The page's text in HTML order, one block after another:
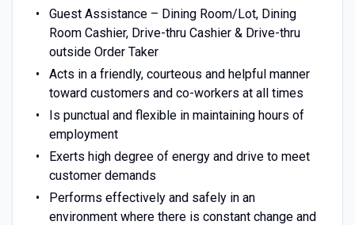
Guest Assistance – Dining Room/Lot, Dining
Room Cashier, Drive-thru Cashier & Drive-thru
outside Order Taker
Acts in a friendly, courteous and helpful manner
toward customers and co-workers at all times
Is punctual and flexible in maintaining hours of
employment
Exerts high degree of energy and drive to meet
customer demands
Performs effectively and safely in an
environment where there is constant change and